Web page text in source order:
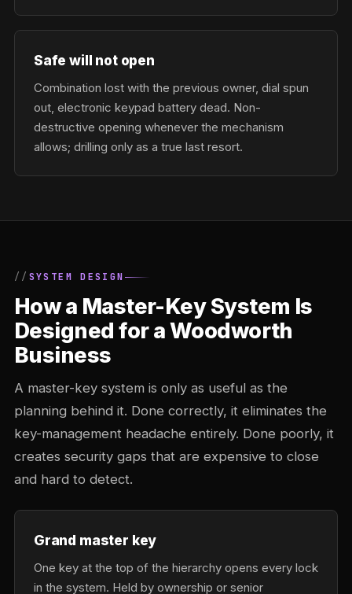
Safe will not open
Combination lost with the previous owner, dial spun
out, electronic keypad battery dead. Non-
destructive opening whenever the mechanism
allows; drilling only as a true last resort.
SYSTEM DESIGN
How a Master-Key System Is
Designed for a Woodworth
Business
A master-key system is only as useful as the
planning behind it. Done correctly, it eliminates the
key-management headache entirely. Done poorly, it
creates security gaps that are expensive to close
and hard to detect.
Grand master key
One key at the top of the hierarchy opens every lock
in the system. Held by ownership or senior